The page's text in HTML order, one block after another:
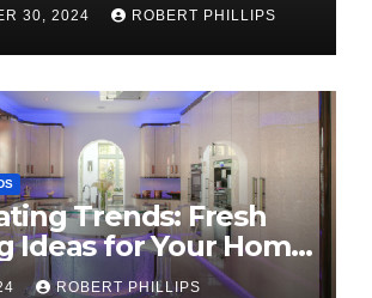
30, 2024 ROBERT PHILLIPS
Trends: Fresh
Ideas for Your Home
ROBERT PHILLIPS